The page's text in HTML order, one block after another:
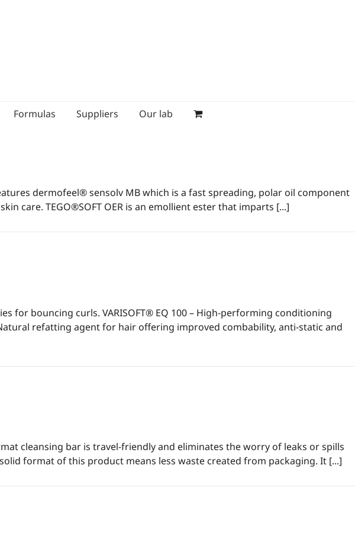
Formulas Suppliers Our lab
dermofeel® sensolv MB which is a fast spreading, polar oil component
care. TEGO®SOFT OER is an emollient ester that imparts [...]
for bouncing curls. VARISOFT® EQ 100 – High-performing conditioning
refatting agent for hair offering improved combability, anti-static and
cleansing bar is travel-friendly and eliminates the worry of leaks or spills
format of this product means less waste created from packaging. It [...]